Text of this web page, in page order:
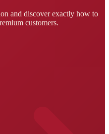
and discover exactly how to
customers.